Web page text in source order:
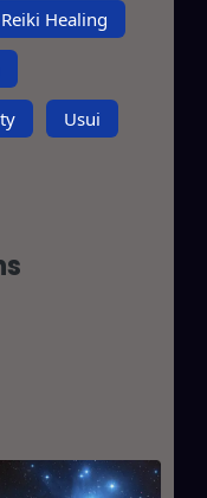
Reiki Healing
Usui